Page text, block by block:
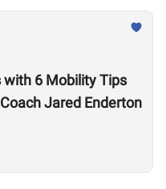
with 6 Mobility Tips
Jared Enderton